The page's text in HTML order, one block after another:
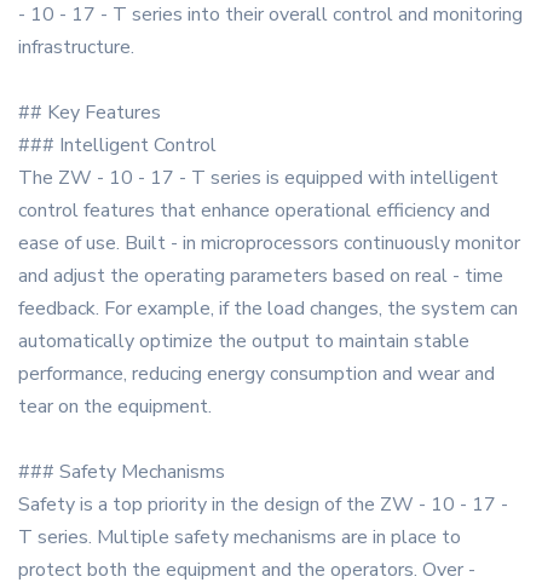
- 10 - 17 - T series into their overall control and monitoring
infrastructure.
## Key Features
### Intelligent Control
The ZW - 10 - 17 - T series is equipped with intelligent
control features that enhance operational efficiency and
ease of use. Built - in microprocessors continuously monitor
and adjust the operating parameters based on real - time
feedback. For example, if the load changes, the system can
automatically optimize the output to maintain stable
performance, reducing energy consumption and wear and
tear on the equipment.
### Safety Mechanisms
Safety is a top priority in the design of the ZW - 10 - 17 -
T series. Multiple safety mechanisms are in place to
protect both the equipment and the operators. Over -